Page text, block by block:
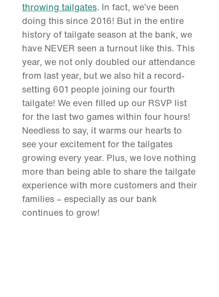
throwing tailgates. In fact, we’ve been
doing this since 2016! But in the entire
history of tailgate season at the bank, we
have NEVER seen a turnout like this. This
year, we not only doubled our attendance
from last year, but we also hit a record-
setting 601 people joining our fourth
tailgate! We even filled up our RSVP list
for the last two games within four hours!
Needless to say, it warms our hearts to
see your excitement for the tailgates
growing every year. Plus, we love nothing
more than being able to share the tailgate
experience with more customers and their
families – especially as our bank
continues to grow!